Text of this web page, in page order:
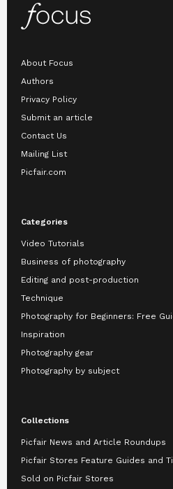
About Focus
Authors
Privacy Policy
Submit an article
Contact Us
Mailing List
Picfair.com
Categories
Video Tutorials
Business of photography
Editing and post-production
Technique
Photography for Beginners: Free
Inspiration
Photography gear
Photography by subject
Collections
Picfair News and Article Roundups
Picfair Stores Feature Guides and
Sold on Picfair Stores